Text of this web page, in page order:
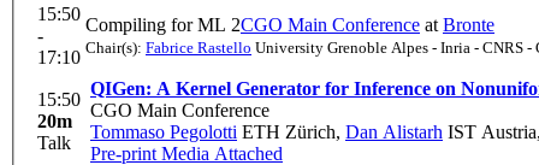
15:50
-
17:10
Compiling for ML 2CGO Main Conference at Bronte
Chair(s): Fabrice Rastello University Grenoble Alpes - Inria - CNRS -
15:50
20m
Talk
QIGen: A Kernel Generator for Inference on
CGO Main Conference
Tommaso Pegolotti ETH Zürich, Dan Alistarh IST Austria
Pre-print Media Attached